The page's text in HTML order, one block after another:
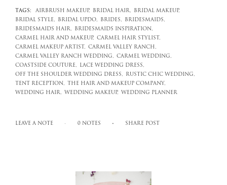
TAGS: AIRBRUSH MAKEUP, BRIDAL HAIR,
BRIDAL MAKEUP,
BRIDAL STYLE,
BRIDAL UPDO, BRIDES,
BRIDESMAIDS,
BRIDESMAIDS HAIR,
BRIDESMAIDS INSPIRATION,
CARMEL HAIR AND MAKEUP, CARMEL HAIR STYLIST,
CARMEL MAKEUP ARTIST, CARMEL VALLEY RANCH,
CARMEL VALLEY RANCH WEDDING, CARMEL WEDDING,
COASTSIDE COUTURE,
LACE WEDDING DRESS,
OFF THE SHOULDER WEDDING DRESS,
RUSTIC CHIC WEDDING,
TENT RECEPTION,
THE HAIR AND MAKEUP COMPANY,
WEDDING HAIR,
WEDDING MAKEUP, WEDDING PLANNER
LEAVE A NOTE 0 NOTES SHARE POST